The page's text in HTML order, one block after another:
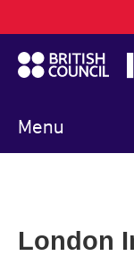
to
main
content
Menu
navigation
London